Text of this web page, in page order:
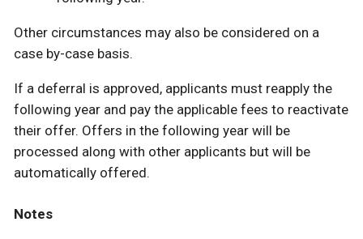
Other circumstances may also be considered on a
case by-case basis.
If a deferral is approved, applicants must reapply the
following year and pay the applicable fees to reactivate
their offer. Offers in the following year will be
processed along with other applicants but will be
automatically offered.
Notes